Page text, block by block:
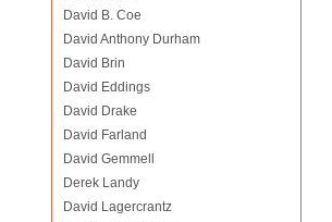
David B. Coe
David Anthony Durham
David Brin
David Eddings
David Drake
David Farland
David Gemmell
Derek Landy
David Lagercrantz